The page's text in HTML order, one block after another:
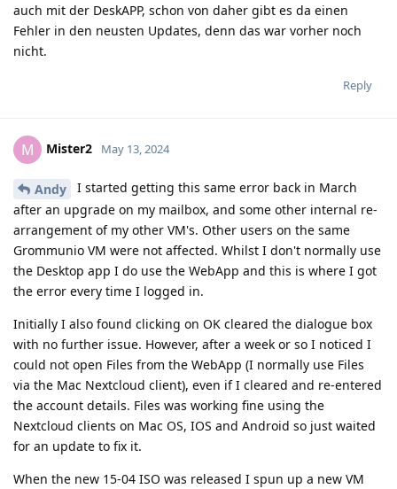
auch mit der DeskAPP, schon von daher gibt es da einen
Fehler in den neusten Updates, denn das war vorher noch
nicht.
Reply
M Mister2 May 13, 2024
Andy
I started getting this same error back in March
after an upgrade on my mailbox, and some other internal re-
arrangement of my other VM's. Other users on the same
Grommunio VM were not affected. Whilst I don't normally use
the Desktop app I do use the WebApp and this is where I got
the error every time I logged in.
Initially I also found clicking on OK cleared the dialogue box
with no further issue. However, after a week or so I noticed I
could not open Files from the WebApp (I normally use Files
via the Mac Nextcloud client), even if I cleared and re-entered
the account details. Files was working fine using the
Nextcloud clients on Mac OS, IOS and Android so just waited
for an update to fix it.
When the new 15-04 ISO was released I spun up a new VM